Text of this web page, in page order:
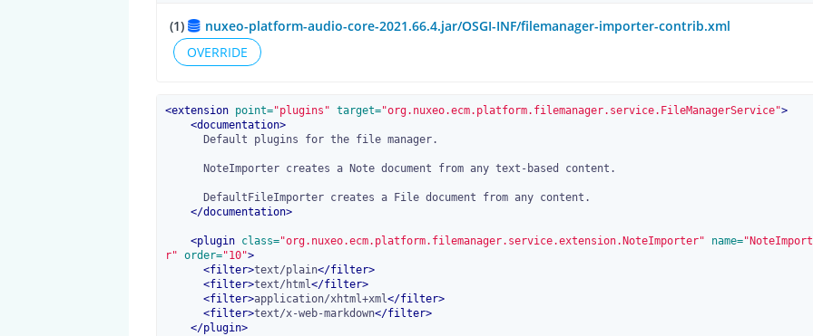
(1)
nuxeo-platform-audio-core-2021.66.4.jar/OSGI-INF/filemanager-importer-contrib.xml
OVERRIDE
<extension point="plugins" target="org.nuxeo.ecm.platform.filemanager.service.FileManagerService">
<documentation>
</documentation>
<plugin class="org.nuxeo.ecm.platform.filemanager.service.extension.NoteImporter" name=
r" order="10">
<filter>text/plain</filter>
<filter>text/html</filter>
<filter>application/xhtml+xml</filter>
<filter>text/x-web-markdown</filter>
</plugin>